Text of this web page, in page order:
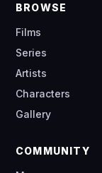
BROWSE
Films
Series
Artists
Characters
Gallery
COMMUNITY